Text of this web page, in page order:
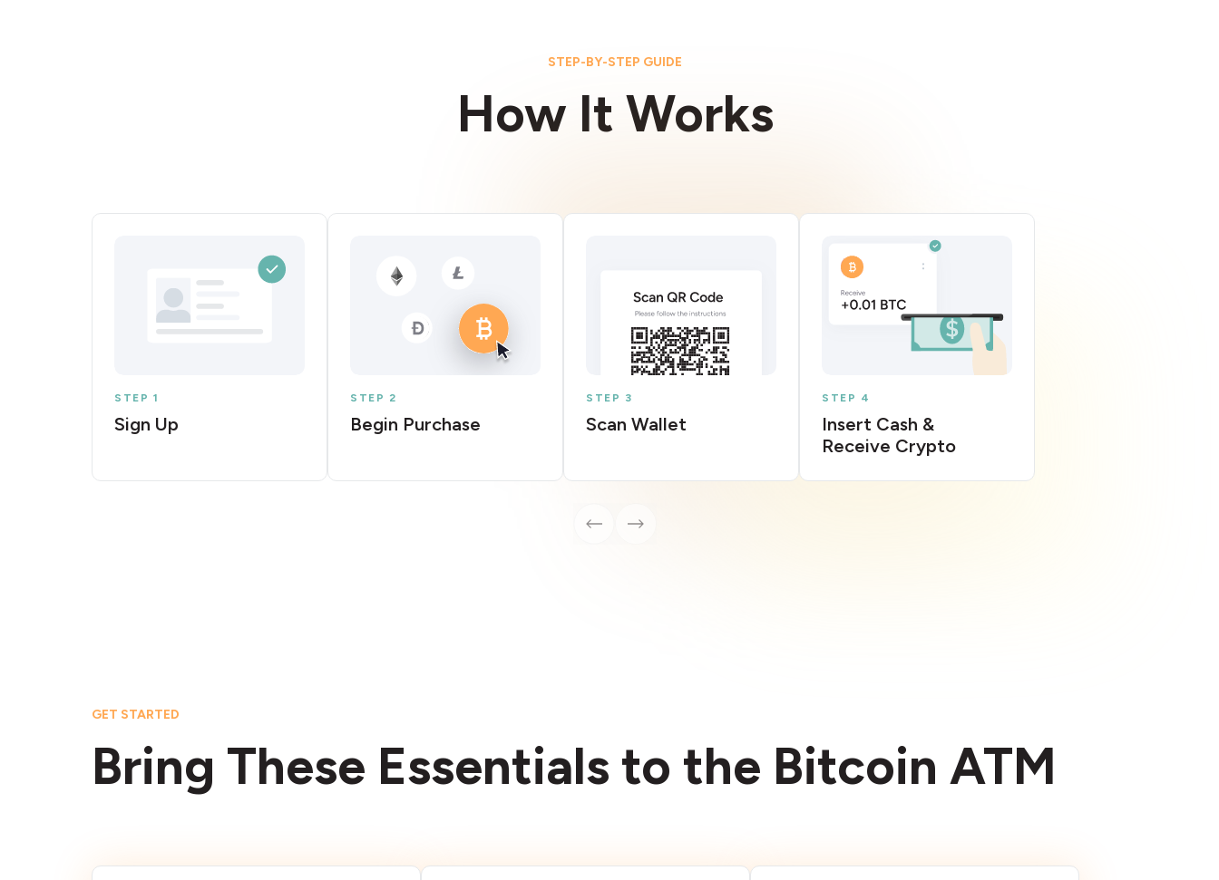
STEP-BY-STEP GUIDE
How It Works
STEP 1
Sign Up
STEP 2
Begin Purchase
STEP 3
Scan Wallet
STEP 4
Insert Cash &
Receive Crypto
GET STARTED
Bring These Essentials to the Bitcoin ATM